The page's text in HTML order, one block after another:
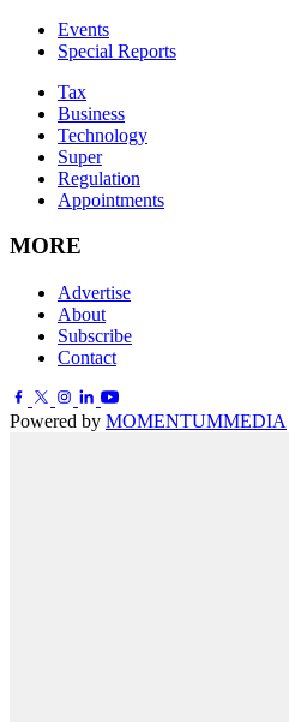
Events
Special Reports
Tax
Business
Technology
Super
Regulation
Appointments
MORE
Advertise
About
Subscribe
Contact
Powered by MOMENTUMMEDIA